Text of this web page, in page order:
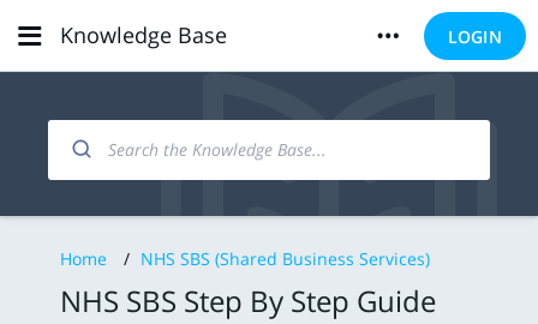
Knowledge Base LOGIN
Home / NHS SBS (Shared Business Services)
NHS SBS Step By Step Guide